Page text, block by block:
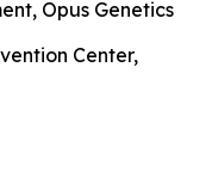
Opus Genetics
Center,